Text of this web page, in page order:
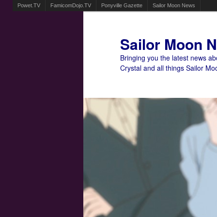
Powet.TV FamicomDojo.TV Ponyville Gazette Sailor Moon News
Sailor Moon
Bringing you the latest news
Crystal and all things Sailor